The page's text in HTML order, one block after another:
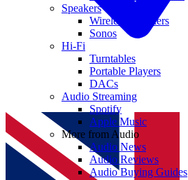
Speakers
Wireless Speakers
Sonos
Hi-Fi
Turntables
Portable Players
DACs
Audio Streaming
Spotify
Apple Music
More from Audio
Audio News
Audio Reviews
Audio Buying Guides